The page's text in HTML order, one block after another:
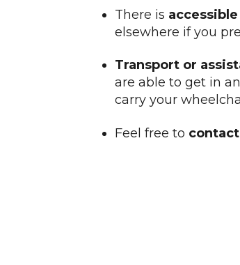
There is
elsewhere if you
Transport or
are able to get in
carry your
Feel free to c